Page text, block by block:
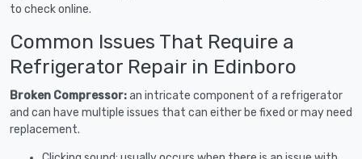
to check online.
Common Issues That Require a
Refrigerator Repair in Edinboro
Broken Compressor:an intricate component of a refrigerator
and can have multiple issues that can either be fixed or may need
replacement.